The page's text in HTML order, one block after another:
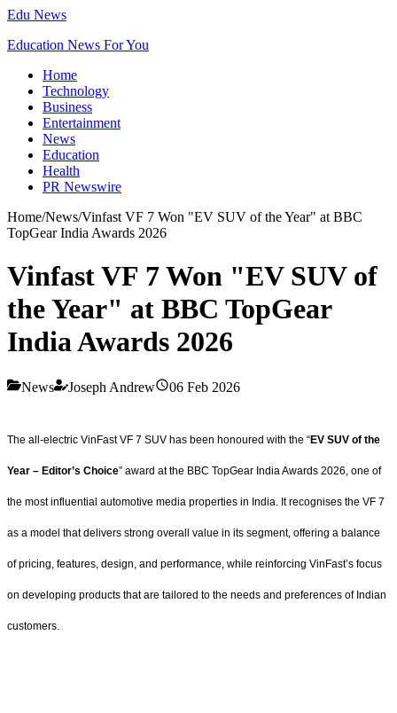
Edu News
Education News For You
Home
Technology
Business
Entertainment
News
Education
Health
PR Newswire
Home/News/Vinfast VF 7 Won "EV SUV of the Year" at BBC
TopGear India Awards 2026
Vinfast VF 7 Won "EV SUV of
the Year" at BBC TopGear
India Awards 2026
News Joseph Andrew 06 Feb 2026
The all-electric VinFast VF 7 SUV has been honoured with the “EV SUV of the
Year – Editor’s Choice” award at the BBC TopGear India Awards 2026, one of
the most influential automotive media properties in India. It recognises the VF 7
as a model that delivers strong overall value in its segment, offering a balance
of pricing, features, design, and performance, while reinforcing VinFast’s focus
on developing products that are tailored to the needs and preferences of Indian
customers.